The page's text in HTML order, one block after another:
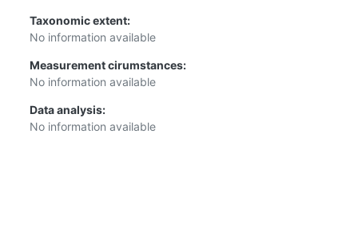
Taxonomic extent:
No information available
Measurement cirumstances:
No information available
Data analysis:
No information available